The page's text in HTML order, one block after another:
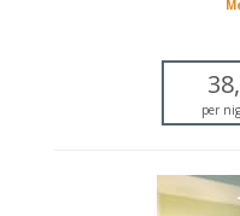
Flat-screen TV
Air conditioning
per